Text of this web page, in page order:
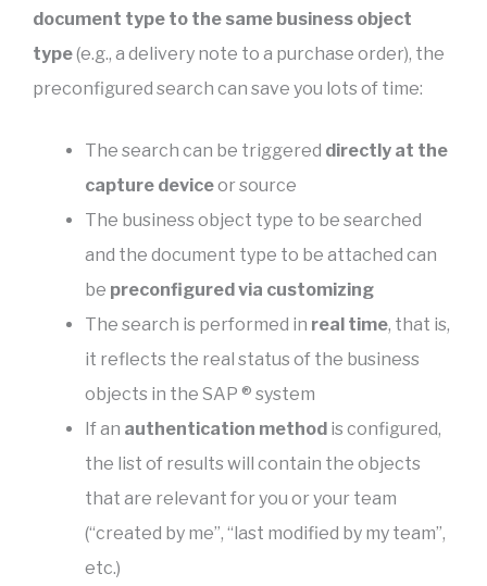
document type to the same business object
type(e.g., a delivery note to a purchase order), the
preconfigured search can save you lots of time:
The search can be triggered directly at the
capture deviceor source
The business object type to be searched
and the document type to be attached can
be preconfigured via customizing
The search is performed in real time, that is,
it reflects the real status of the business
objects in the SAP ® system
If an authentication method is configured,
the list of results will contain the objects
that are relevant for you or your team
(“created by me”, “last modified by my team”,
etc.)